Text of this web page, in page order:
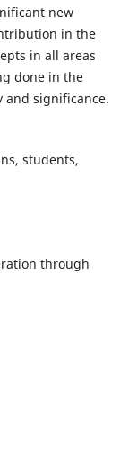
new
in the
in all areas
done in the
significance.
students,
through